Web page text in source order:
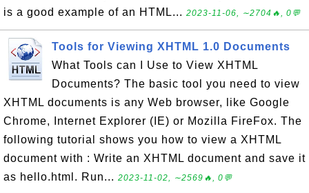
is a good example of an HTML... 2023-11-06, ∼2704🔥, 0💬
Tools for Viewing XHTML 1.0 Documents
What Tools can I Use to View XHTML
Documents? The basic tool you need to view
XHTML documents is any Web browser, like Google
Chrome, Internet Explorer (IE) or Mozilla FireFox. The
following tutorial shows you how to view a XHTML
document with : Write an XHTML document and save it
as hello.html. Run... 2023-11-02, ∼2569🔥, 0💬